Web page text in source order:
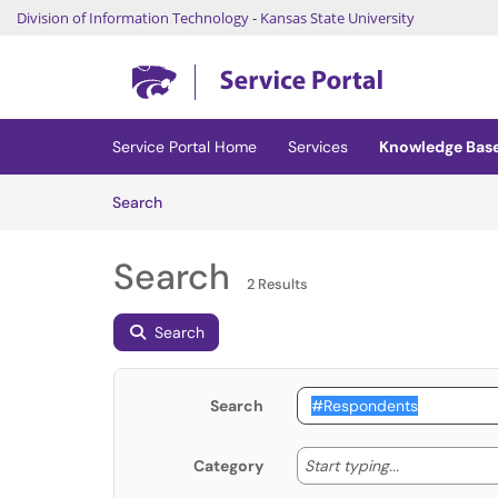
Division of Information Technology- Kansas State University
(opens in a new tab)
Service Portal Home Services
Knowledge
SearchArticles
Search 2 Results
Search
Search
Category Start typing... Start